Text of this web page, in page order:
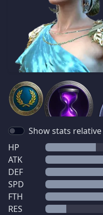
Show stats
HP
ATK
DEF
SPD
FTH
RES